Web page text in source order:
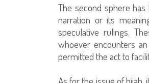
The second sphere
narration or its
speculative rulings.
whoever encounters
permitted the act to